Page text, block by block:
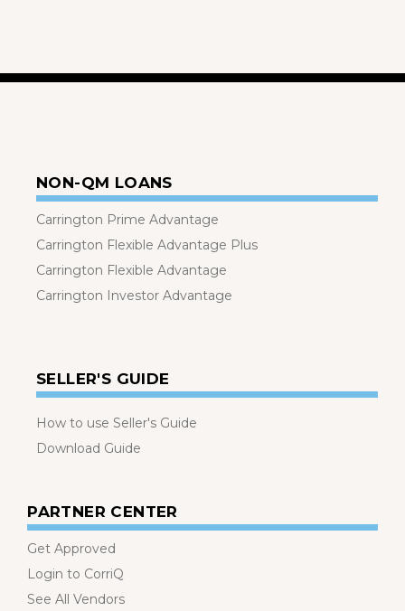
NON-QM LOANS
Carrington Prime Advantage
Carrington Flexible Advantage Plus
Carrington Flexible Advantage
Carrington Investor Advantage
SELLER'S GUIDE
How to use Seller's Guide
Download Guide
PARTNER CENTER
Get Approved
Login to CorriQ
See All Vendors